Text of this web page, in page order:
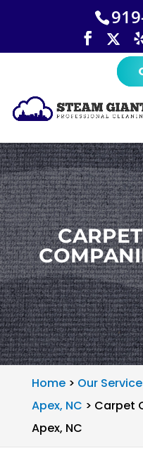
Home> Our
Apex, NC > Carpet
Apex, NC